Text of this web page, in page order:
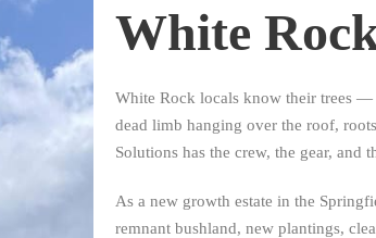
White
White Rock locals know their trees —
dead limb hanging over the roof,
Solutions has the crew, the gear, and
As a new growth estate in the
remnant bushland, new plantings,